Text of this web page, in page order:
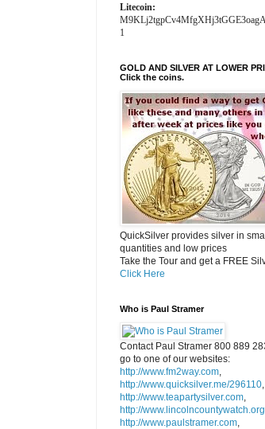
Litecoin:
1
GOLD AND SILVER AT LOWER
Click the coins.
QuickSilver provides silver in small
quantities and low prices
Take the Tour and get a FREE
Click Here
Who is Paul Stramer
Contact Paul Stramer 800 889
go to one of our websites:
http://www.fm2way.com,
http://www.quicksilver.me/296110,
http://www.teapartysilver.com,
http://www.lincolncountywatch.org
http://www.paulstramer.com,